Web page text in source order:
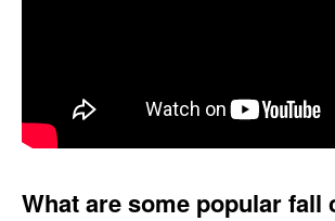
What are some popular fall